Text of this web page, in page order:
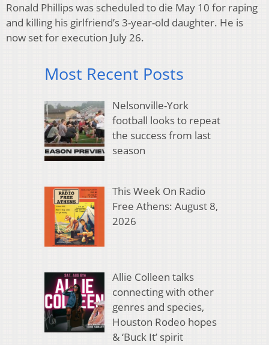
Ronald Phillips was scheduled to die May 10 for raping
and killing his girlfriend’s 3-year-old daughter. He is
now set for execution July 26.
Most Recent Posts
Nelsonville-York
football looks to repeat
the success from last
season
This Week On Radio
Free Athens: August 8,
2026
Allie Colleen talks
connecting with other
genres and species,
Houston Rodeo hopes
& ‘Buck It’ spirit